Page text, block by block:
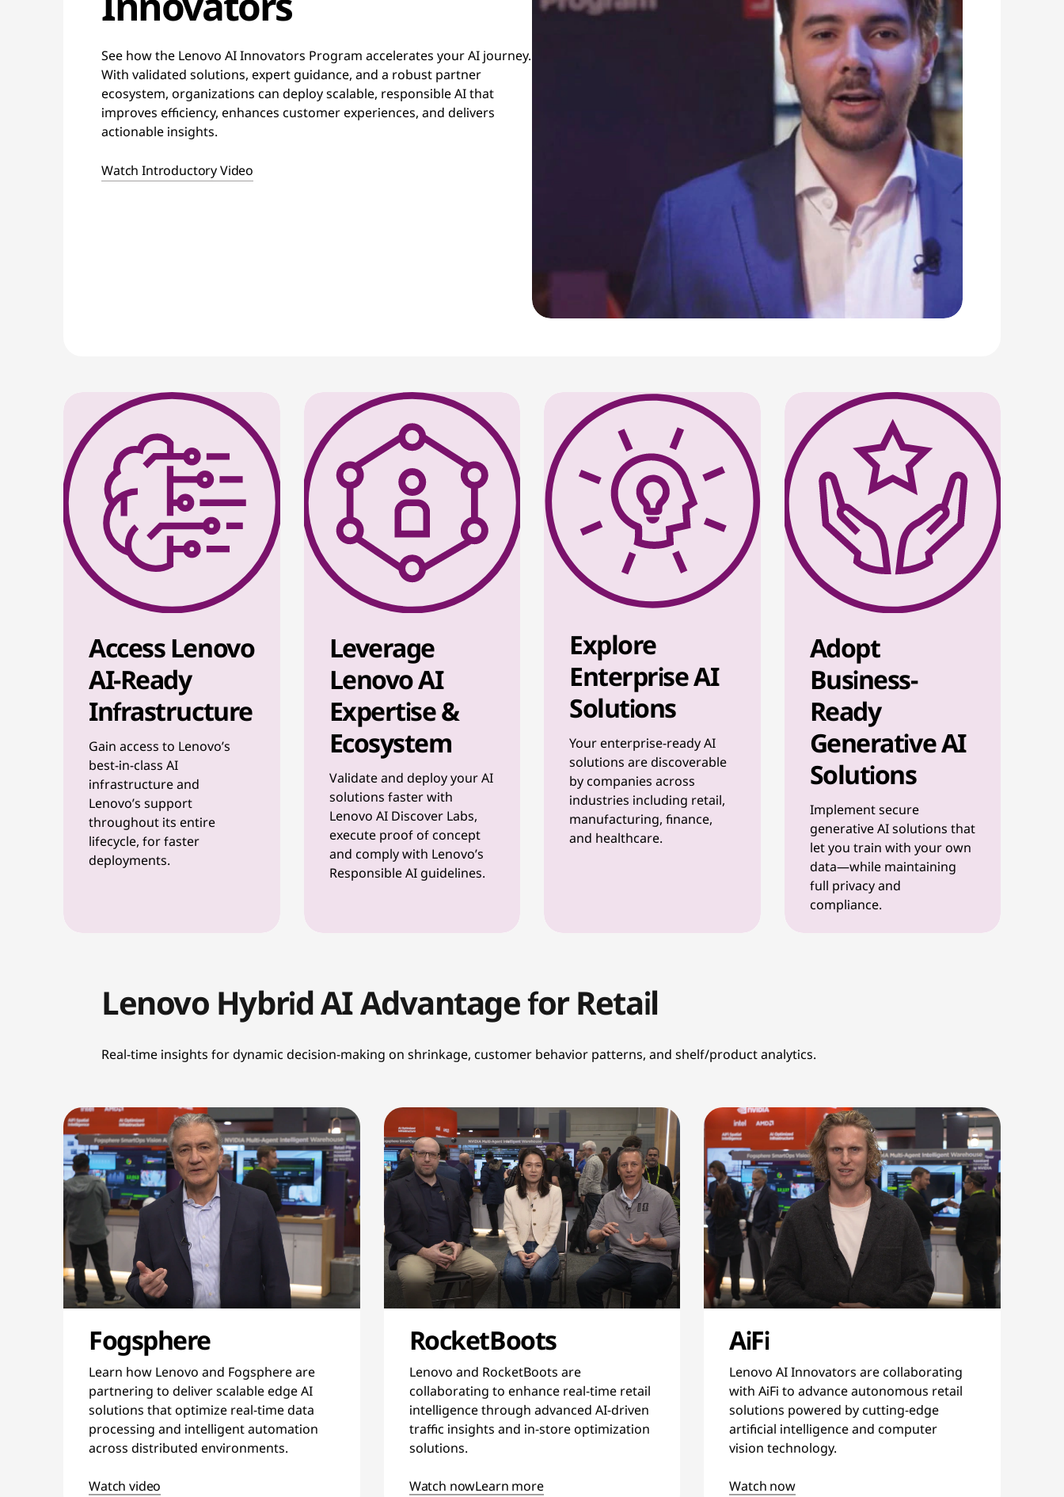
See how the Lenovo AI Innovators Program accelerates your AI journey.
With validated solutions, expert guidance, and a robust partner
ecosystem, organizations can deploy scalable, responsible AI that
improves efficiency, enhances customer experiences, and delivers
actionable insights.
Watch Introductory Video
Access Lenovo
AI-Ready
Infrastructure
Gain access to Lenovo’s
best-in-class AI
infrastructure and
Lenovo’s support
throughout its entire
lifecycle, for faster
deployments.
Leverage
Lenovo AI
Expertise &
Ecosystem
Validate and deploy your AI
solutions faster with
Lenovo AI Discover Labs,
execute proof of concept
and comply with Lenovo’s
Responsible AI guidelines.
Explore
Enterprise AI
Solutions
Your enterprise-ready AI
solutions are discoverable
by companies across
industries including retail,
manufacturing, finance,
and healthcare.
Adopt
Business-
Ready
Generative AI
Solutions
Implement secure
generative AI solutions that
let you train with your own
data—while maintaining
full privacy and
compliance.
Lenovo Hybrid AI Advantage for Retail
Real-time insights for dynamic decision-making on shrinkage, customer behavior patterns, and shelf/product analytics.
Fogsphere
Learn how Lenovo and Fogsphere are
partnering to deliver scalable edge AI
solutions that optimize real-time data
processing and intelligent automation
across distributed environments.
Watch video
RocketBoots
Lenovo and RocketBoots are
collaborating to enhance real-time retail
intelligence through advanced AI-driven
traffic insights and in-store optimization
solutions.
Watch nowLearn more
AiFi
Lenovo AI Innovators are collaborating
with AiFi to advance autonomous retail
solutions powered by cutting-edge
artificial intelligence and computer
vision technology.
Watch now